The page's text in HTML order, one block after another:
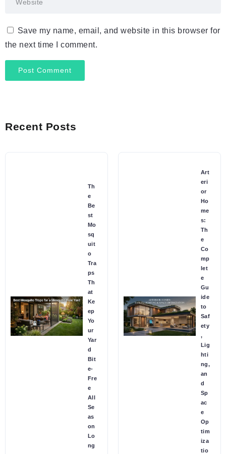
Save my name, email, and website in this browser for
the next time I comment.
Recent Posts
Th
e
Be
st
Mo
sq
uit
o
Tra
ps
Th
at
Ke
ep
Yo
ur
Yar
d
Bit
e-
Fre
e
All
Se
as
on
Lo
ng
Art
eri
or
Ho
me
s:
Th
e
Co
mp
let
e
Gu
ide
to
Saf
ety
,
Lig
hti
ng,
an
d
Sp
ac
e
Op
tim
iza
tio